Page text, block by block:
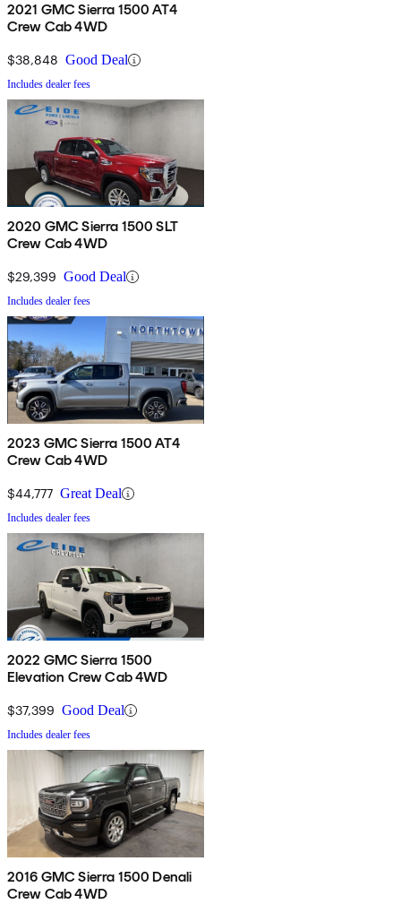
2021 GMC Sierra 1500 AT4
Crew Cab 4WD
$38,848 Good Deal
Includes dealer fees
2020 GMC Sierra 1500 SLT
Crew Cab 4WD
$29,399 Good Deal
Includes dealer fees
2023 GMC Sierra 1500 AT4
Crew Cab 4WD
$44,777 Great Deal
Includes dealer fees
2022 GMC Sierra 1500
Elevation Crew Cab 4WD
$37,399 Good Deal
Includes dealer fees
2016 GMC Sierra 1500 Denali
Crew Cab 4WD